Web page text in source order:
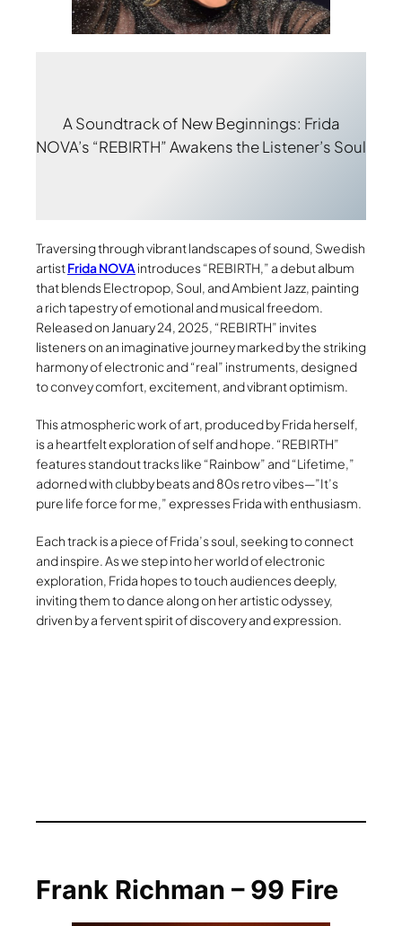
A Soundtrack of New Beginnings: Frida
NOVA’s “REBIRTH” Awakens the Listener’s Soul
Traversing through vibrant landscapes of sound, Swedish
artistFrida NOVA introduces “REBIRTH,” a debut album
that blends Electropop, Soul, and Ambient Jazz, painting
a rich tapestry of emotional and musical freedom.
Released on January 24, 2025, “REBIRTH” invites
listeners on an imaginative journey marked by the striking
harmony of electronic and “real” instruments, designed
to convey comfort, excitement, and vibrant optimism.
This atmospheric work of art, produced by Frida herself,
is a heartfelt exploration of self and hope. “REBIRTH”
features standout tracks like “Rainbow” and “Lifetime,”
adorned with clubby beats and 80s retro vibes—”It’s
pure life force for me,” expresses Frida with enthusiasm.
Each track is a piece of Frida’s soul, seeking to connect
and inspire. As we step into her world of electronic
exploration, Frida hopes to touch audiences deeply,
inviting them to dance along on her artistic odyssey,
driven by a fervent spirit of discovery and expression.
Frank Richman – 99 Fire